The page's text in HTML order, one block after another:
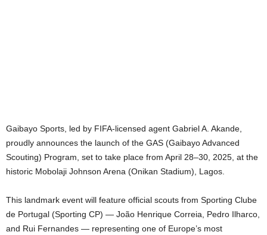
Gaibayo Sports, led by FIFA-licensed agent Gabriel A. Akande,
proudly announces the launch of the GAS (Gaibayo Advanced
Scouting) Program, set to take place from April 28–30, 2025, at the
historic Mobolaji Johnson Arena (Onikan Stadium), Lagos.
This landmark event will feature official scouts from Sporting Clube
de Portugal (Sporting CP) — João Henrique Correia, Pedro Ilharco,
and Rui Fernandes — representing one of Europe’s most